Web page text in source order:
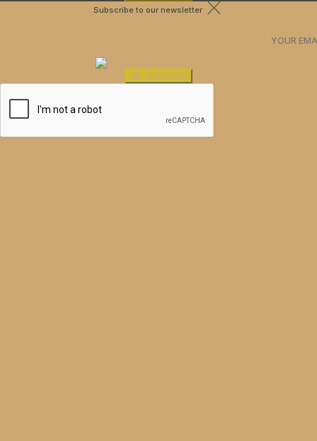
Subscribe to our newsletter
Subscribe